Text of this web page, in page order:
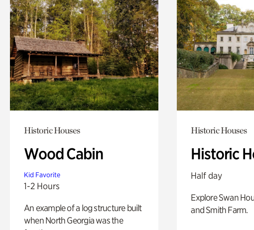
Historic Houses
Wood Cabin
Kid Favorite
1-2 Hours
An example of a log structure built
when North Georgia was the
Historic Houses
Historic
Half day
Explore Swan
and Smith Farm.